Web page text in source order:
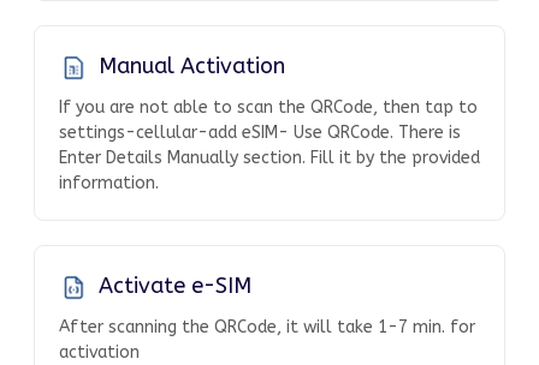
Manual Activation
If you are not able to scan the QRCode, then tap to
settings-cellular-add eSIM- Use QRCode. There is
Enter Details Manually section. Fill it by the provided
information.
Activate e-SIM
After scanning the QRCode, it will take 1-7 min. for
activation